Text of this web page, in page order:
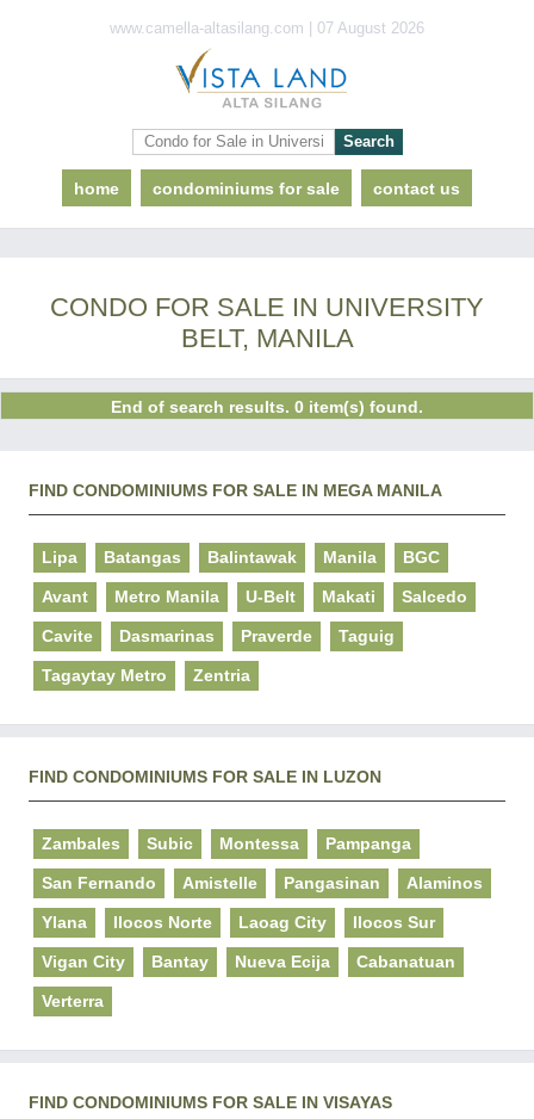
www.camella-altasilang.com | 07 August 2026
home condominiums for sale contact us
CONDO FOR SALE IN UNIVERSITY
BELT, MANILA
End of search results. 0 item(s) found.
FIND CONDOMINIUMS FOR SALE IN MEGA MANILA
Lipa Batangas Balintawak Manila BGC
Avant Metro Manila U-Belt Makati Salcedo
Cavite Dasmarinas Praverde Taguig
Tagaytay Metro Zentria
FIND CONDOMINIUMS FOR SALE IN LUZON
Zambales Subic Montessa Pampanga
San Fernando Amistelle Pangasinan Alaminos
Ylana Ilocos Norte Laoag City Ilocos Sur
Vigan City Bantay Nueva Ecija Cabanatuan
Verterra
FIND CONDOMINIUMS FOR SALE IN VISAYAS